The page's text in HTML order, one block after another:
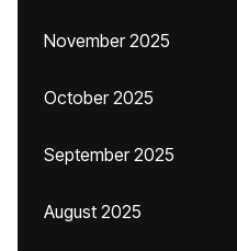
November 2025
October 2025
September 2025
August 2025